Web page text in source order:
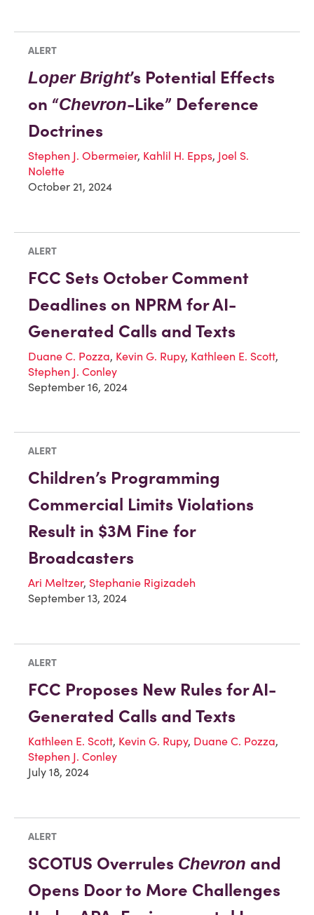
ALERT
Loper Bright’s Potential Effects
on “Chevron-Like” Deference
Doctrines
Stephen J. Obermeier, Kahlil H. Epps, Joel S.
Nolette
October 21, 2024
ALERT
FCC Sets October Comment
Deadlines on NPRM for AI-
Generated Calls and Texts
Duane C. Pozza, Kevin G. Rupy, Kathleen E. Scott,
Stephen J. Conley
September 16, 2024
ALERT
Children’s Programming
Commercial Limits Violations
Result in $3M Fine for
Broadcasters
Ari Meltzer, Stephanie Rigizadeh
September 13, 2024
ALERT
FCC Proposes New Rules for AI-
Generated Calls and Texts
Kathleen E. Scott, Kevin G. Rupy, Duane C. Pozza,
Stephen J. Conley
July 18, 2024
ALERT
SCOTUS Overrules Chevron and
Opens Door to More Challenges